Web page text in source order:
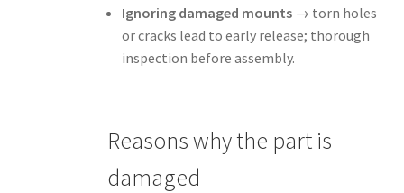
Ignoring damaged mounts→ torn holes
or cracks lead to early release; thorough
inspection before assembly.
Reasons why the part is
damaged